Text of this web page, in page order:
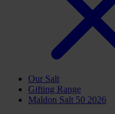
Our Salt
Gifting Range
Maldon Salt 50 2026